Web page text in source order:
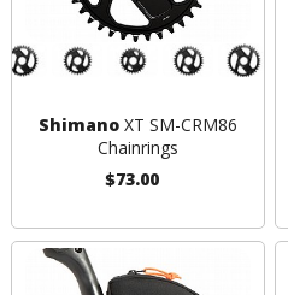
ShimanoXT SM-CRM86
Chainrings
$73.00